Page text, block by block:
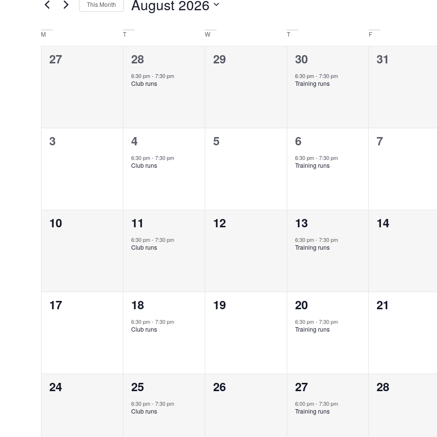
Views
Navigation
Keyword.
This Month August 2026
Calendar
of
M T W T F
0
27
1
event,
28
6:30 pm- 7:30 pm
Club runs
0
29
1
event,
30
6:30 pm- 7:30 pm
Training runs
0
31
0
3
1
event,
4
6:30 pm- 7:30 pm
Club runs
0
5
1
event,
6
6:30 pm- 7:30 pm
Training runs
0
7
0
10
1
event,
11
6:30 pm- 7:30 pm
Club runs
0
12
1
event,
13
6:30 pm- 7:30 pm
Training runs
0
14
0
17
1
event,
18
6:30 pm- 7:30 pm
Club runs
0
19
1
event,
20
6:30 pm- 7:30 pm
Training runs
0
21
0
24
1
event,
25
6:30 pm- 7:30 pm
Club runs
0
26
1
event,
27
6:00 pm- 7:30 pm
Training runs
0
28